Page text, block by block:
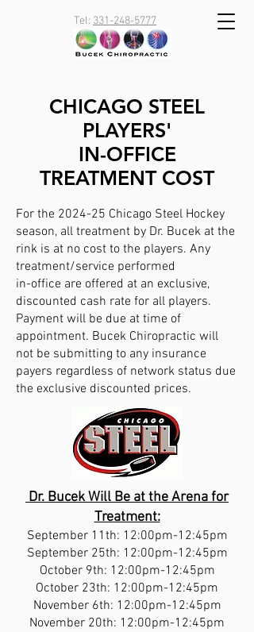
Tel: 331-248-5777
CHICAGO STEEL
PLAYERS'
IN-OFFICE
TREATMENT COST
For the 2024-25 Chicago Steel Hockey
season, all treatment by Dr. Bucek at the
rink is at no cost to the players. Any
treatment/service performed
in-office are offered at an exclusive,
discounted cash rate for all players.
Payment will be due at time of
appointment. Bucek Chiropractic will
not be submitting to any insurance
payers regardless of network status due
the exclusive discounted prices.
Dr. Bucek Will Be at the Arena for
Treatment:
September 11th: 12:00pm-12:45pm
September 25th: 12:00pm-12:45pm
October 9th: 12:00pm-12:45pm
October 23th: 12:00pm-12:45pm
November 6th: 12:00pm-12:45pm
November 20th: 12:00pm-12:45pm